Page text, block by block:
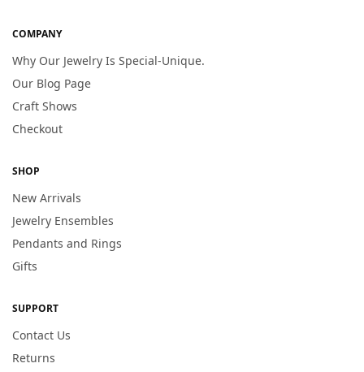
COMPANY
Why Our Jewelry Is Special-Unique.
Our Blog Page
Craft Shows
Checkout
SHOP
New Arrivals
Jewelry Ensembles
Pendants and Rings
Gifts
SUPPORT
Contact Us
Returns